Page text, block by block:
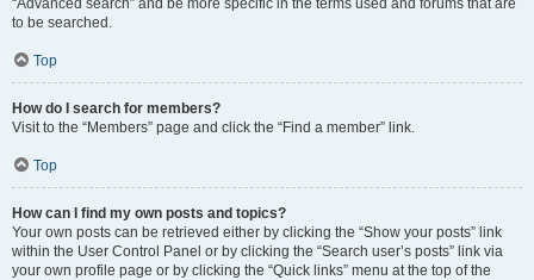
“Advanced search” and be more specific in the terms used and forums that are
to be searched.
Top
How do I search for members?
Visit to the “Members” page and click the “Find a member” link.
Top
How can I find my own posts and topics?
Your own posts can be retrieved either by clicking the “Show your posts” link
within the User Control Panel or by clicking the “Search user’s posts” link via
your own profile page or by clicking the “Quick links” menu at the top of the